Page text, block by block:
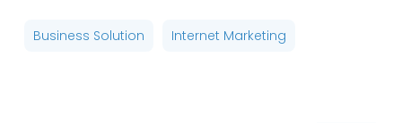
Business Solution Internet Marketing